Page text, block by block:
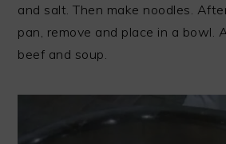
and salt. Then make noodles.
pan, remove and place in a bowl.
beef and soup.